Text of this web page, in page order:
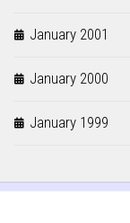
January 2001
January 2000
January 1999